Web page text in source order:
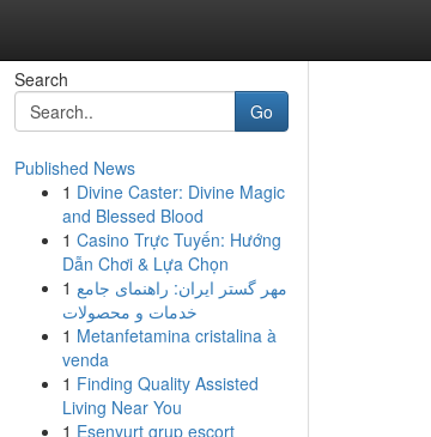
Search
Go
Published News
1 Divine Caster: Divine Magic
and Blessed Blood
1 Casino Trực Tuyến: Hướng
Dẫn Chơi & Lựa Chọn
1 مهر گستر ایران: راهنمای جامع
خدمات و محصولات
1 Metanfetamina cristalina à
venda
1 Finding Quality Assisted
Living Near You
1 Esenyurt grup escort